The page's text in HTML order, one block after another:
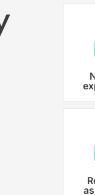
takes care of
ensuring that